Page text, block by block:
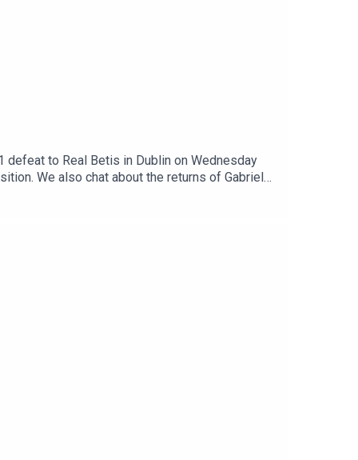
to Real Betis in Dublin on Wednesday
We also chat about the returns of Gabriel
in a new defender with some focus on the
which make a move to North London
arseblog